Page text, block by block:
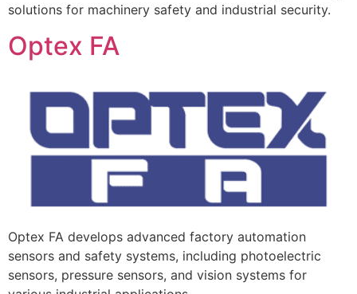
solutions for machinery safety and industrial security.
Optex FA
Optex FA develops advanced factory automation
sensors and safety systems, including photoelectric
sensors, pressure sensors, and vision systems for